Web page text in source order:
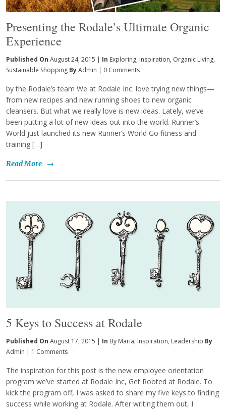
Presenting the Rodale’s Ultimate Organic
Experience
Published On August 24, 2015 | In Exploring, Inspiration, Organic Living,
Sustainable Shopping ByAdmin | 0 Comments
by the Rodale’s team We at Rodale Inc. love trying new things—
from new recipes and new running shoes to new organic
cleansers. But what we really love is new ideas. Lately, we’ve
been putting a lot of new ideas out into the world. Runner’s
World just launched its new Runner’s World Go fitness and
training […]
Read More →
5 Keys to Success at Rodale
Published On August 17, 2015 | In By Maria, Inspiration, Leadership By
Admin | 1 Comments
The inspiration for this post is the new employee orientation
program we’ve started at Rodale Inc, Get Rooted at Rodale. To
kick the program off, I was asked to share my five keys to finding
success while working at Rodale. After writing them out, I